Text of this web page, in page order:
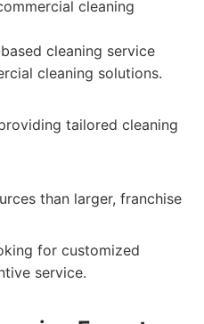
cleaning
cleaning service
cleaning solutions.
tailored cleaning
than larger, franchise
for customized
service.